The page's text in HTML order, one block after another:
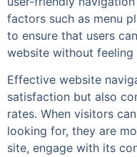
factors such as menu
to ensure that users
website without feeling
Effective website
satisfaction but also
rates. When visitors
looking for, they are
site, engage with its